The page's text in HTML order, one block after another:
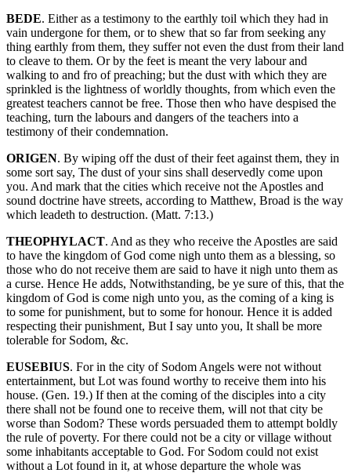
BEDE. Either as a testimony to the earthly toil which they had in
vain undergone for them, or to shew that so far from seeking any
thing earthly from them, they suffer not even the dust from their land
to cleave to them. Or by the feet is meant the very labour and
walking to and fro of preaching; but the dust with which they are
sprinkled is the lightness of worldly thoughts, from which even the
greatest teachers cannot be free. Those then who have despised the
teaching, turn the labours and dangers of the teachers into a
testimony of their condemnation.
ORIGEN. By wiping off the dust of their feet against them, they in
some sort say, The dust of your sins shall deservedly come upon
you. And mark that the cities which receive not the Apostles and
sound doctrine have streets, according to Matthew, Broad is the way
which leadeth to destruction. (Matt. 7:13.)
THEOPHYLACT. And as they who receive the Apostles are said
to have the kingdom of God come nigh unto them as a blessing, so
those who do not receive them are said to have it nigh unto them as
a curse. Hence He adds, Notwithstanding, be ye sure of this, that the
kingdom of God is come nigh unto you, as the coming of a king is
to some for punishment, but to some for honour. Hence it is added
respecting their punishment, But I say unto you, It shall be more
tolerable for Sodom, &c.
EUSEBIUS. For in the city of Sodom Angels were not without
entertainment, but Lot was found worthy to receive them into his
house. (Gen. 19.) If then at the coming of the disciples into a city
there shall not be found one to receive them, will not that city be
worse than Sodom? These words persuaded them to attempt boldly
the rule of poverty. For there could not be a city or village without
some inhabitants acceptable to God. For Sodom could not exist
without a Lot found in it, at whose departure the whole was